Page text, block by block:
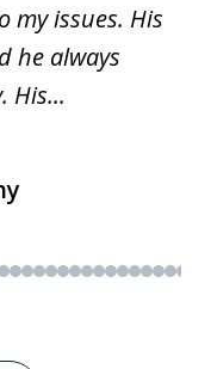
my issues. His
he always
His...